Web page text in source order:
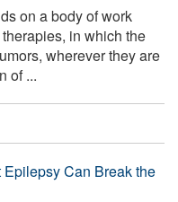
on a body of work
in which the
wherever they are
of ...
Can Break the